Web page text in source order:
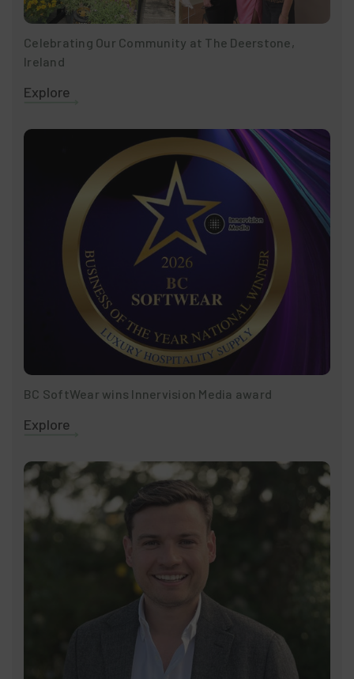
Celebrating Our Community at The Deerstone,
Ireland
Explore
BC SoftWear wins Innervision Media award
Explore